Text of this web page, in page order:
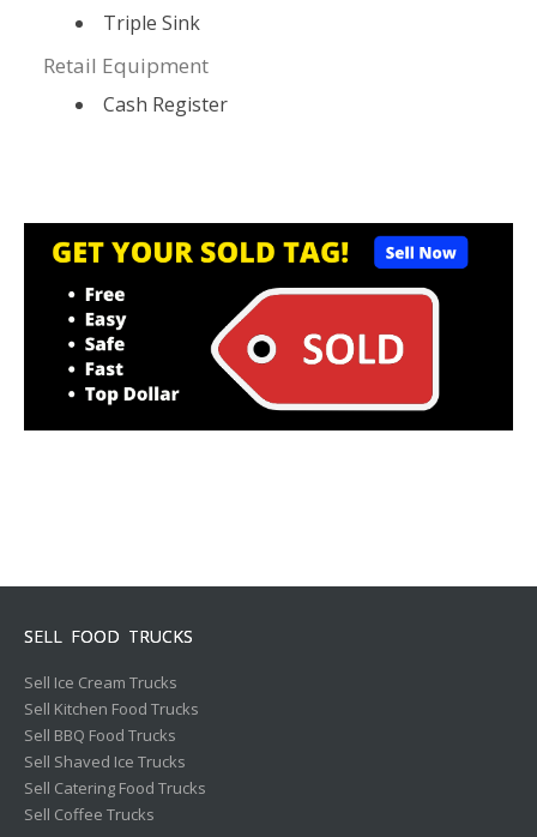
Triple Sink
Retail Equipment
Cash Register
SELL FOOD TRUCKS
Sell Ice Cream Trucks
Sell Kitchen Food Trucks
Sell BBQ Food Trucks
Sell Shaved Ice Trucks
Sell Catering Food Trucks
Sell Coffee Trucks